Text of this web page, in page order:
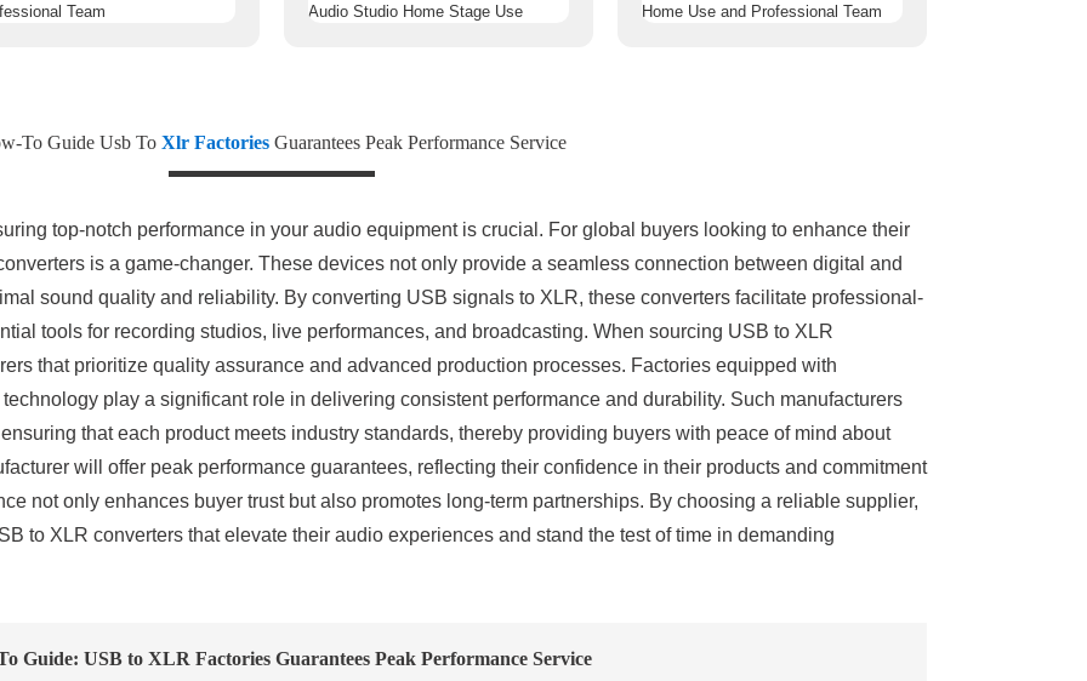
To Guide Usb To Xlr Factories Guarantees Peak Performance Service
top-notch performance in your audio equipment is crucial. For global buyers looking to enhance their
is a game-changer. These devices not only provide a seamless connection between digital and
sound quality and reliability. By converting USB signals to XLR, these converters facilitate professional-
tools for recording studios, live performances, and broadcasting. When sourcing USB to XLR
that prioritize quality assurance and advanced production processes. Factories equipped with
play a significant role in delivering consistent performance and durability. Such manufacturers
that each product meets industry standards, thereby providing buyers with peace of mind about
will offer peak performance guarantees, reflecting their confidence in their products and commitment
not only enhances buyer trust but also promotes long-term partnerships. By choosing a reliable supplier,
to XLR converters that elevate their audio experiences and stand the test of time in demanding
Guide: USB to XLR Factories Guarantees Peak Performance Service